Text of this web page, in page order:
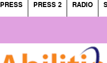
PRESS PRESS 2 RADIO